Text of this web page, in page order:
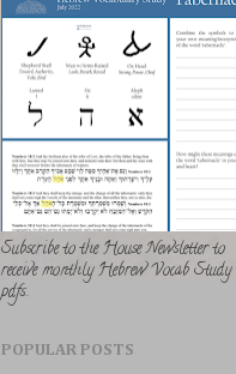
Subscribe to the House Newsletter to
receive monthly Hebrew Vocab Study
pdfs..
POPULAR POSTS